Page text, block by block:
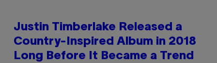
Justin Timberlake Released a
Country-Inspired Album in 2018
Long Before It Became a Trend